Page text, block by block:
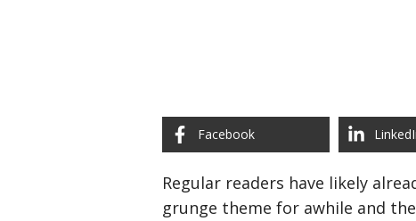
Facebook
Regular readers have likely
grunge theme for awhile and